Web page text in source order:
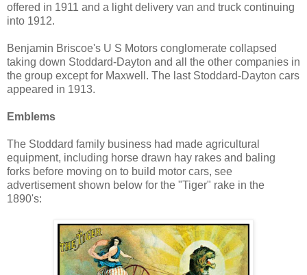
offered in 1911 and a light delivery van and truck continuing
into 1912.
Benjamin Briscoe's U S Motors conglomerate collapsed
taking down Stoddard-Dayton and all the other companies in
the group except for Maxwell. The last Stoddard-Dayton cars
appeared in 1913.
Emblems
The Stoddard family business had made agricultural
equipment, including horse drawn hay rakes and baling
forks before moving on to build motor cars, see
advertisement shown below for the "Tiger" rake in the
1890's: